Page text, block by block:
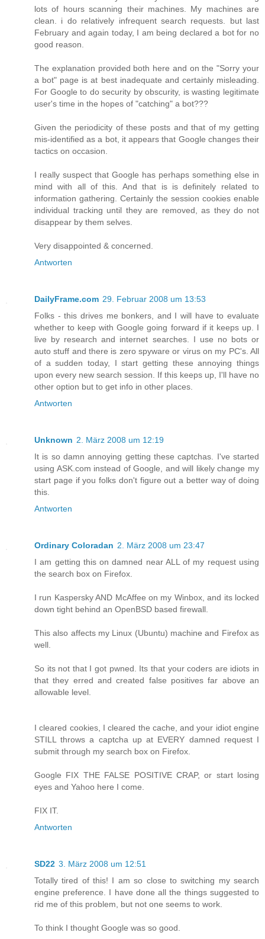
lots of hours scanning their machines. My machines are
clean. i do relatively infrequent search requests. but last
February and again today, I am being declared a bot for no
good reason.
The explanation provided both here and on the "Sorry your
a bot" page is at best inadequate and certainly misleading.
For Google to do security by obscurity, is wasting legitimate
user's time in the hopes of "catching" a bot???
Given the periodicity of these posts and that of my getting
mis-identified as a bot, it appears that Google changes their
tactics on occasion.
I really suspect that Google has perhaps something else in
mind with all of this. And that is is definitely related to
information gathering. Certainly the session cookies enable
individual tracking until they are removed, as they do not
disappear by them selves.
Very disappointed & concerned.
Antworten
DailyFrame.com 29. Februar 2008 um 13:53
Folks - this drives me bonkers, and I will have to evaluate
whether to keep with Google going forward if it keeps up. I
live by research and internet searches. I use no bots or
auto stuff and there is zero spyware or virus on my PC's. All
of a sudden today, I start getting these annoying things
upon every new search session. If this keeps up, I'll have no
other option but to get info in other places.
Antworten
Unknown 2. März 2008 um 12:19
It is so damn annoying getting these captchas. I've started
using ASK.com instead of Google, and will likely change my
start page if you folks don't figure out a better way of doing
this.
Antworten
Ordinary Coloradan 2. März 2008 um 23:47
I am getting this on damned near ALL of my request using
the search box on Firefox.
I run Kaspersky AND McAffee on my Winbox, and its locked
down tight behind an OpenBSD based firewall.
This also affects my Linux (Ubuntu) machine and Firefox as
well.
So its not that I got pwned. Its that your coders are idiots in
that they erred and created false positives far above an
allowable level.
I cleared cookies, I cleared the cache, and your idiot engine
STILL throws a captcha up at EVERY damned request I
submit through my search box on Firefox.
Google FIX THE FALSE POSITIVE CRAP, or start losing
eyes and Yahoo here I come.
FIX IT.
Antworten
SD22 3. März 2008 um 12:51
Totally tired of this! I am so close to switching my search
engine preference. I have done all the things suggested to
rid me of this problem, but not one seems to work.
To think I thought Google was so good.